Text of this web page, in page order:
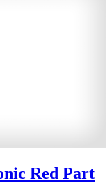
Red Part